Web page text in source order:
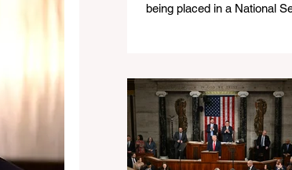
being placed in a National